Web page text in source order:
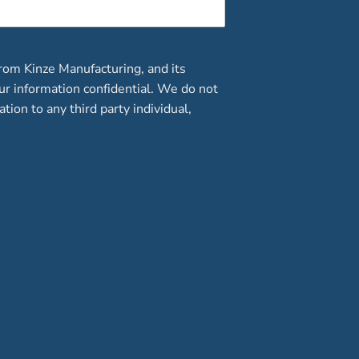
Kinze Manufacturing, and its
information confidential. We do not
to any third party individual,